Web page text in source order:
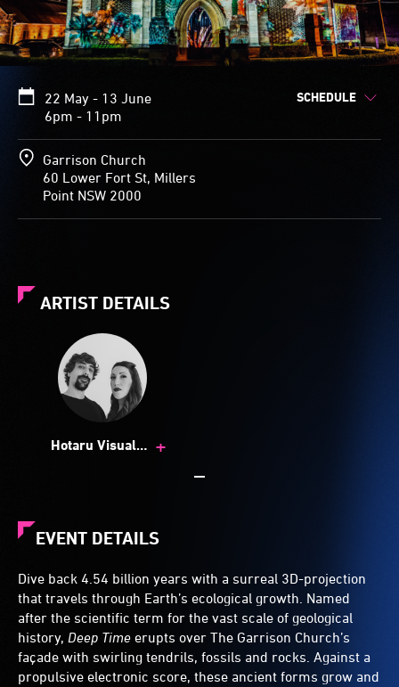
22 May - 13 June
6pm - 11pm
SCHEDULE
Garrison Church
60 Lower Fort St, Millers
Point NSW 2000
ARTIST DETAILS
Hotaru Visual
+
EVENT DETAILS
Dive back 4.54 billion years with a surreal 3D-projection
that travels through Earth’s ecological growth. Named
after the scientific term for the vast scale of geological
history, Deep Time erupts over The Garrison Church’s
façade with swirling tendrils, fossils and rocks. Against a
propulsive electronic score, these ancient forms grow and